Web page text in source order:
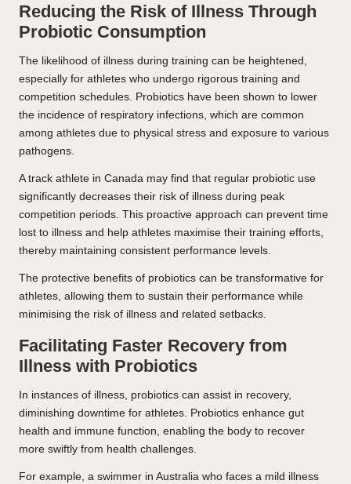
Reducing the Risk of Illness Through
Probiotic Consumption
The likelihood of illness during training can be heightened,
especially for athletes who undergo rigorous training and
competition schedules. Probiotics have been shown to lower
the incidence of respiratory infections, which are common
among athletes due to physical stress and exposure to various
pathogens.
A track athlete in Canada may find that regular probiotic use
significantly decreases their risk of illness during peak
competition periods. This proactive approach can prevent time
lost to illness and help athletes maximise their training efforts,
thereby maintaining consistent performance levels.
The protective benefits of probiotics can be transformative for
athletes, allowing them to sustain their performance while
minimising the risk of illness and related setbacks.
Facilitating Faster Recovery from
Illness with Probiotics
In instances of illness, probiotics can assist in recovery,
diminishing downtime for athletes. Probiotics enhance gut
health and immune function, enabling the body to recover
more swiftly from health challenges.
For example, a swimmer in Australia who faces a mild illness